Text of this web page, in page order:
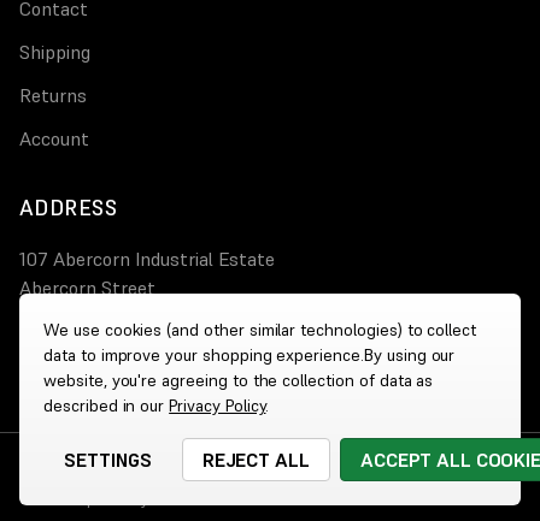
Contact
Shipping
Returns
Account
ADDRESS
107 Abercorn Industrial Estate
Abercorn Street
0800 644 4308
© 2026 Wholesale Heaters | Website by
Xtensive
Cookies
We use cookies (and other similar technologies) to collect
data to improve your shopping experience.By using our
website, you're agreeing to the collection of data as
described in ourPrivacy Policy.
SETTINGS REJECT ALL ACCEPT ALL